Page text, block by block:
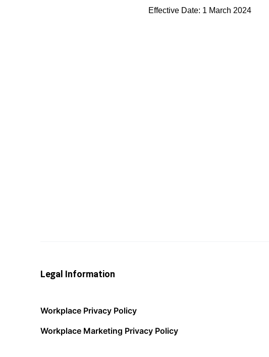
Effective Date: 1 March 2024
Legal Information
Workplace Privacy Policy
Workplace Marketing Privacy Policy